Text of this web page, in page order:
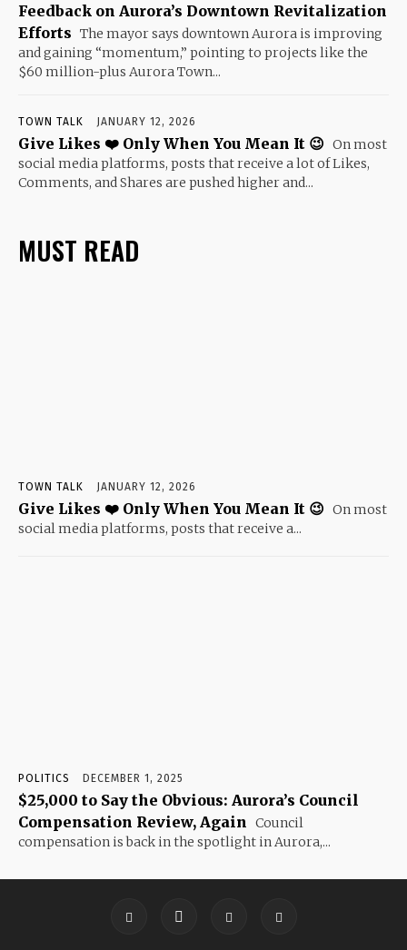
Feedback on Aurora’s Downtown Revitalization
Efforts The mayor says downtown Aurora is improving
and gaining “momentum,” pointing to projects like the
$60 million-plus Aurora Town...
TOWN TALK JANUARY 12, 2026
Give Likes ❤️ Only When You Mean It 😉 On most
social media platforms, posts that receive a lot of Likes,
Comments, and Shares are pushed higher and...
MUST READ
TOWN TALK JANUARY 12, 2026
Give Likes ❤️ Only When You Mean It 😉 On most
social media platforms, posts that receive a...
POLITICS DECEMBER 1, 2025
$25,000 to Say the Obvious: Aurora’s Council
Compensation Review, Again
Council
compensation is back in the spotlight in Aurora,...